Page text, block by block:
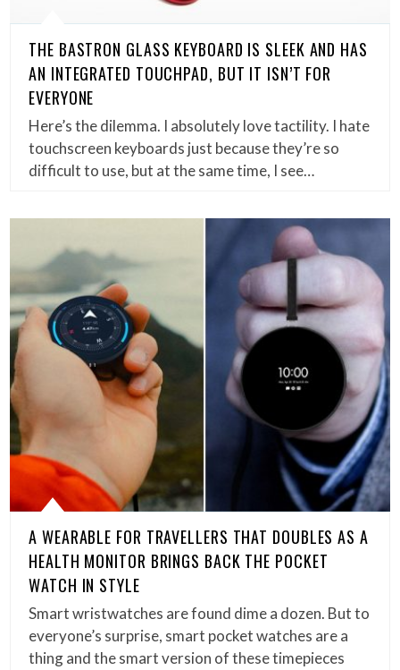
THE BASTRON GLASS KEYBOARD IS SLEEK AND HAS
AN INTEGRATED TOUCHPAD, BUT IT ISN’T FOR
EVERYONE
Here’s the dilemma. I absolutely love tactility. I hate
touchscreen keyboards just because they’re so
difficult to use, but at the same time, I see…
A WEARABLE FOR TRAVELLERS THAT DOUBLES AS A
HEALTH MONITOR BRINGS BACK THE POCKET
WATCH IN STYLE
Smart wristwatches are found dime a dozen. But to
everyone’s surprise, smart pocket watches are a
thing and the smart version of these timepieces